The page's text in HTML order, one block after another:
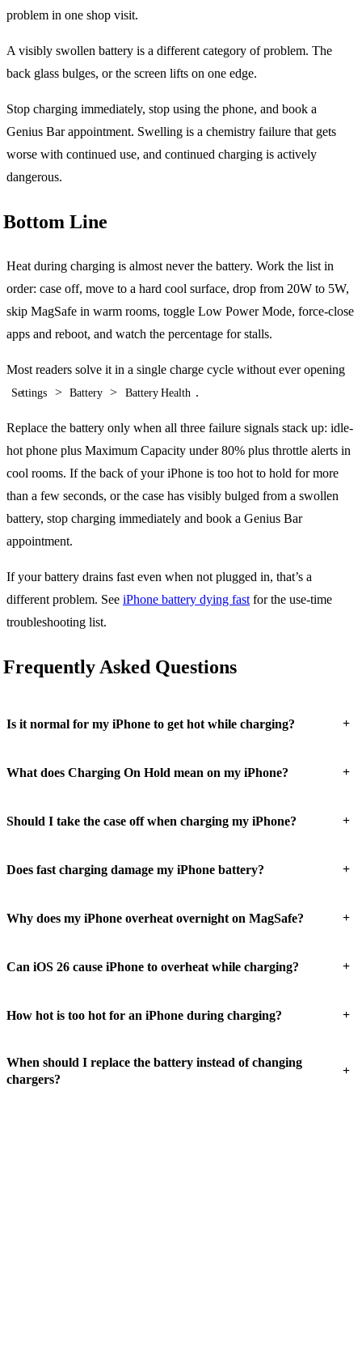
problem in one shop visit.
A visibly swollen battery is a different category of problem. The
back glass bulges, or the screen lifts on one edge.
Stop charging immediately, stop using the phone, and book a
Genius Bar appointment. Swelling is a chemistry failure that gets
worse with continued use, and continued charging is actively
dangerous.
Bottom Line
Heat during charging is almost never the battery. Work the list in
order: case off, move to a hard cool surface, drop from 20W to 5W,
skip MagSafe in warm rooms, toggle Low Power Mode, force-close
apps and reboot, and watch the percentage for stalls.
Most readers solve it in a single charge cycle without ever opening
Settings > Battery > Battery Health .
Replace the battery only when all three failure signals stack up: idle-
hot phone plus Maximum Capacity under 80% plus throttle alerts in
cool rooms. If the back of your iPhone is too hot to hold for more
than a few seconds, or the case has visibly bulged from a swollen
battery, stop charging immediately and book a Genius Bar
appointment.
If your battery drains fast even when not plugged in, that’s a
different problem. See iPhone battery dying fast for the use-time
troubleshooting list.
Frequently Asked Questions
Is it normal for my iPhone to get hot while charging? +
What does Charging On Hold mean on my iPhone? +
Should I take the case off when charging my iPhone? +
Does fast charging damage my iPhone battery? +
Why does my iPhone overheat overnight on MagSafe? +
Can iOS 26 cause iPhone to overheat while charging? +
How hot is too hot for an iPhone during charging? +
When should I replace the battery instead of changing
chargers?
+